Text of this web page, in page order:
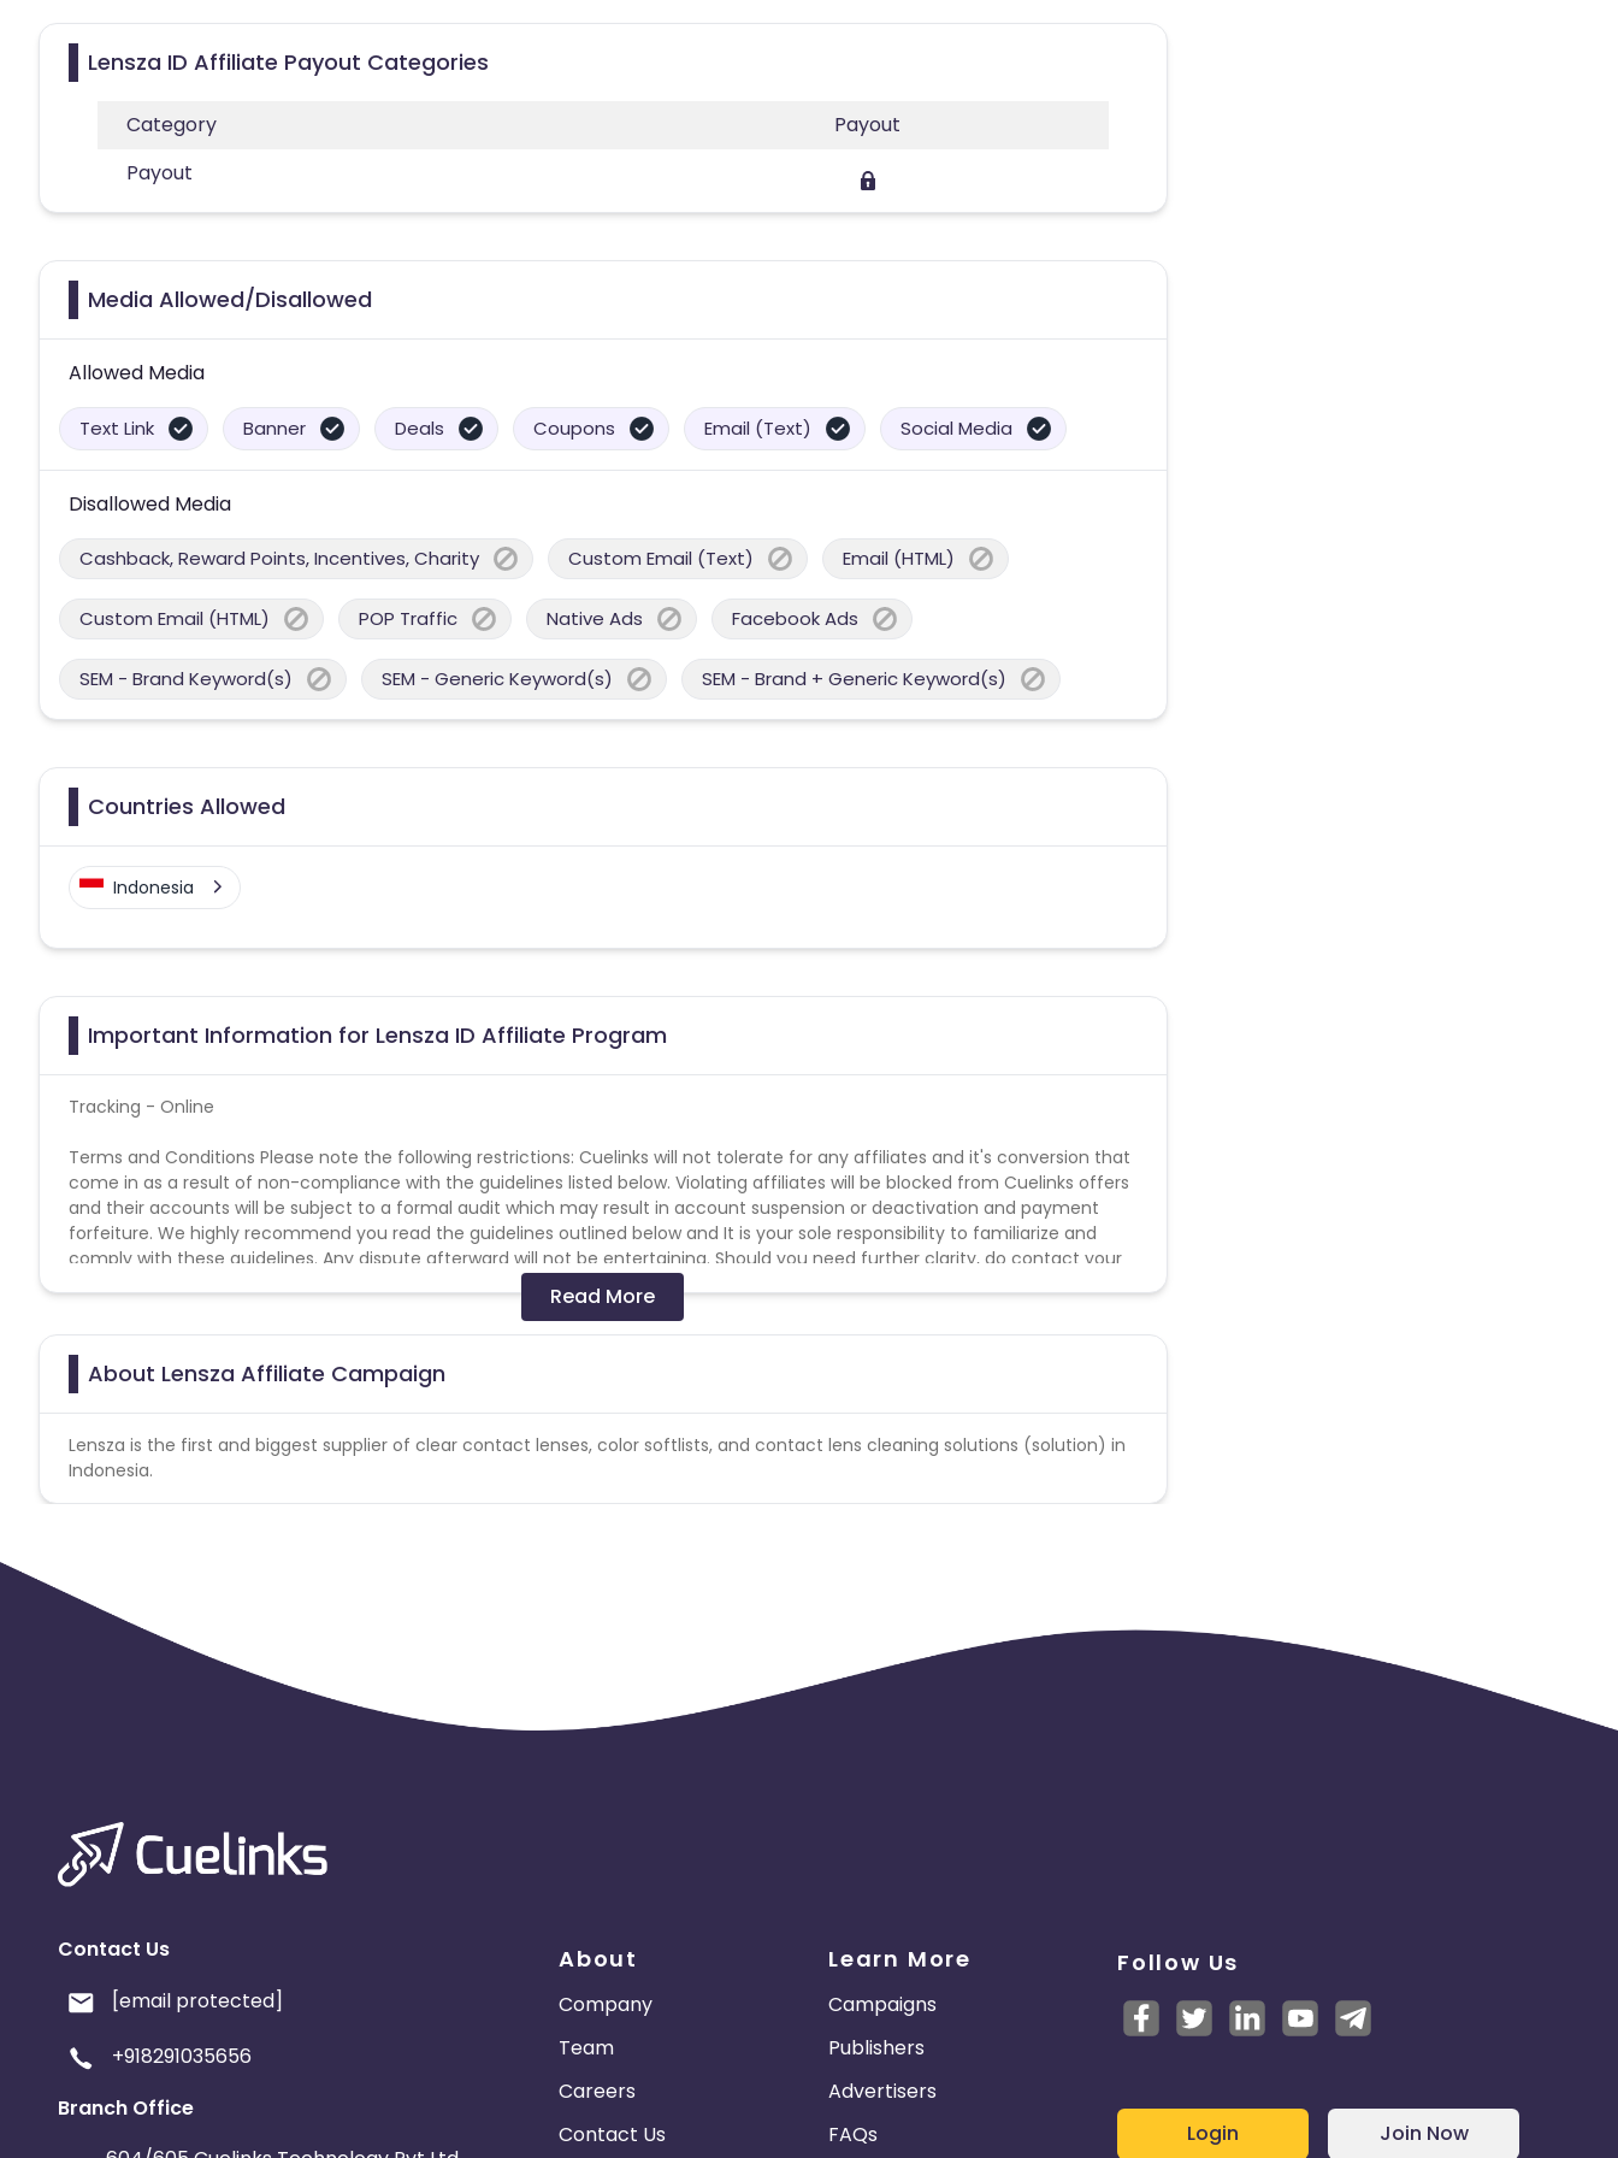
Lensza ID Affiliate Payout Categories
Category
Payout
Payout
Media Allowed/Disallowed
Allowed Media
Text Link Banner Deals Coupons Email (Text) Social Media
Disallowed Media
Cashback, Reward Points, Incentives, Charity Custom Email (Text) Email (HTML)
Custom Email (HTML) POP Traffic Native Ads Facebook Ads
SEM - Brand Keyword(s) SEM - Generic Keyword(s) SEM - Brand + Generic Keyword(s)
Countries Allowed
Indonesia
Important Information for Lensza ID Affiliate Program
Tracking - Online
Terms and Conditions Please note the following restrictions: Cuelinks will not tolerate for any affiliates and it's conversion that
come in as a result of non-compliance with the guidelines listed below. Violating affiliates will be blocked from Cuelinks offers
and their accounts will be subject to a formal audit which may result in account suspension or deactivation and payment
forfeiture. We highly recommend you read the guidelines outlined below and It is your sole responsibility to familiarize and
comply with these guidelines. Any dispute afterward will not be entertaining. Should you need further clarity, do contact your
Affiliate Manager. * No usage of copyrighted videos on YouTube or any other video/streaming site. * No Bot / Software
Generated traffic of any kind. * No Ad Ware / Spyware traffic allowed. * No Misleading ads or creatives. * No Substituted Search
Engine Results Page. * No Bundling of this offer with any other offers signup / installation process. * Duplicate/invalid
leads/installs/sales/conversions will be charged back at the end of the month. * All rules stated under Offers General
Information
Read More
About Lensza Affiliate Campaign
Lensza is the first and biggest supplier of clear contact lenses, color softlists, and contact lens cleaning solutions (solution) in
Indonesia.
Contact Us
[email protected]
+918291035656
Branch Office
About
Company
Team
Careers
Contact Us
Learn More
Campaigns
Publishers
Advertisers
FAQs
Follow Us
Login Join Now